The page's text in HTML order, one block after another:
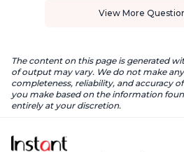
View More
The content on this page is generated
of output may vary. We do not make
completeness, reliability, and accuracy
you make based on the information
entirely at your discretion.